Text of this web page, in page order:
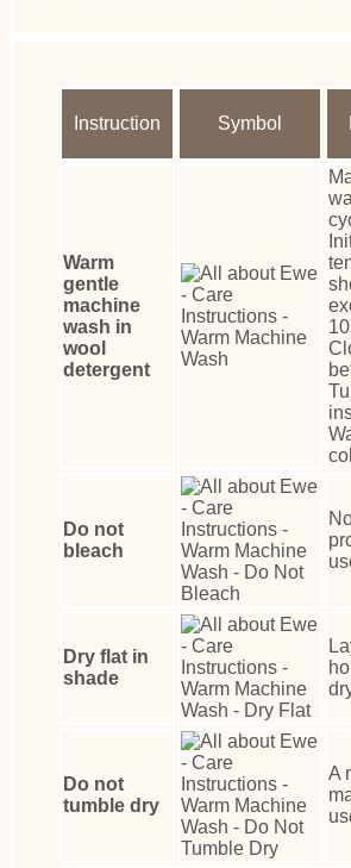
Instruction Symbol
Warm
gentle
machine
wash in
wool
detergent
Do not
bleach
Dry flat in
shade
Do not
tumble dry
A